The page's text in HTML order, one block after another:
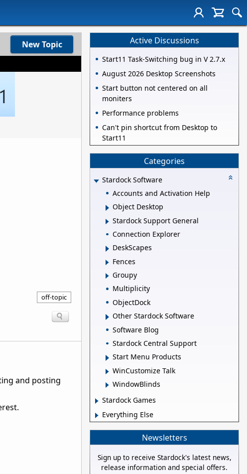
New Topic
off-topic
and posting
Active Discussions
Start11 Task-Switching bug in V 2.7.x
August 2026 Desktop Screenshots
Start button not centered on all
moniters
Performance problems
Can't pin shortcut from Desktop to
Start11
Categories
Stardock Software
Accounts and Activation Help
Object Desktop
Stardock Support General
Connection Explorer
DeskScapes
Fences
Groupy
Multiplicity
ObjectDock
Other Stardock Software
Software Blog
Stardock Central Support
Start Menu Products
WinCustomize Talk
WindowBlinds
Stardock Games
Everything Else
Newsletters
Sign up to receive Stardock's latest news,
release information and special offers.